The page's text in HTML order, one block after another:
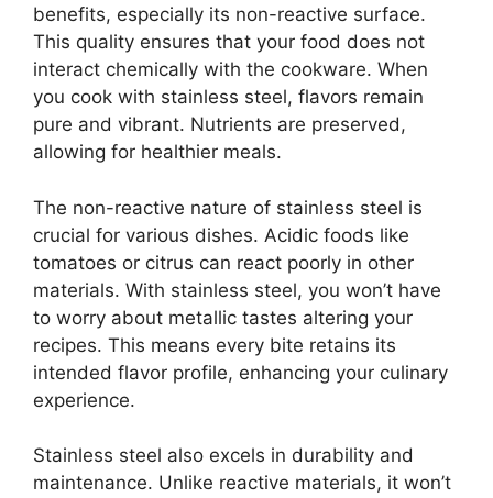
benefits, especially its non-reactive surface.
This quality ensures that your food does not
interact chemically with the cookware. When
you cook with stainless steel, flavors remain
pure and vibrant. Nutrients are preserved,
allowing for healthier meals.
The non-reactive nature of stainless steel is
crucial for various dishes. Acidic foods like
tomatoes or citrus can react poorly in other
materials. With stainless steel, you won’t have
to worry about metallic tastes altering your
recipes. This means every bite retains its
intended flavor profile, enhancing your culinary
experience.
Stainless steel also excels in durability and
maintenance. Unlike reactive materials, it won’t